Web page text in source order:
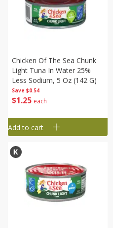
Save $0.54
$1 25 each
Chicken Of The Sea Chunk
Light Tuna In Water 25%
Less Sodium, 5 Oz (142 G)
Add to cart